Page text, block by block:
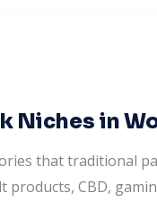
Niches in
that traditional
products, CBD,